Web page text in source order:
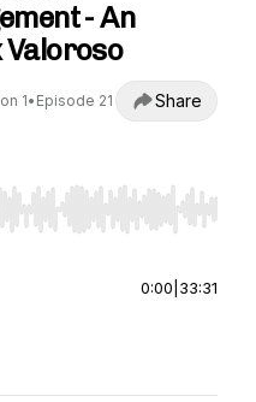
- An
1• Episode 21 Share
seek, Home/End to jump
0:00 33:31